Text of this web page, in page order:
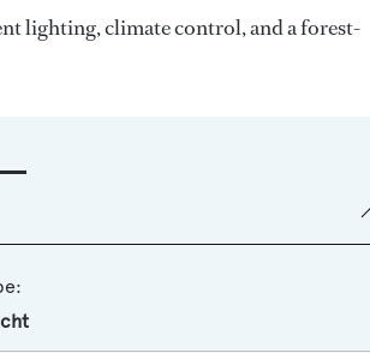
lighting, climate control, and a forest-